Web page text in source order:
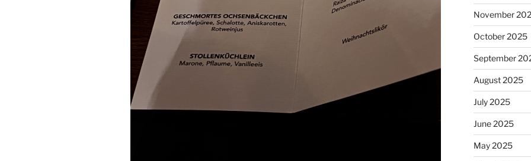
November
October 2025
September
August 2025
July 2025
June 2025
May 2025